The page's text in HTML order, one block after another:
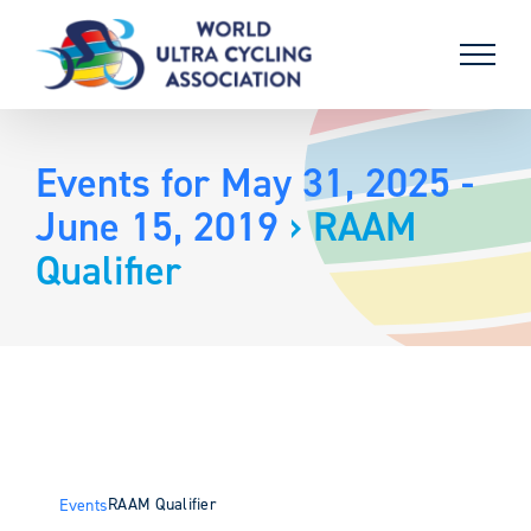
content
Events for May 31, 2025 -
June 15, 2019 › RAAM
Qualifier
EventsRAAM Qualifier